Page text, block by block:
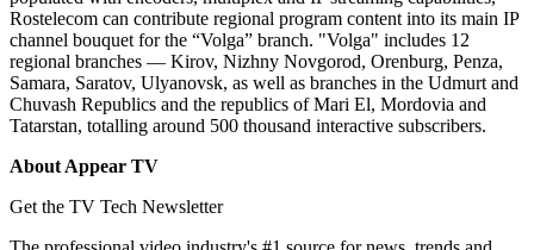
Rostelecom can contribute regional program content into its main IP
channel bouquet for the “Volga” branch. "Volga" includes 12
regional branches — Kirov, Nizhny Novgorod, Orenburg, Penza,
Samara, Saratov, Ulyanovsk, as well as branches in the Udmurt and
Chuvash Republics and the republics of Mari El, Mordovia and
Tatarstan, totalling around 500 thousand interactive subscribers.
About Appear TV
Get the TV Tech Newsletter